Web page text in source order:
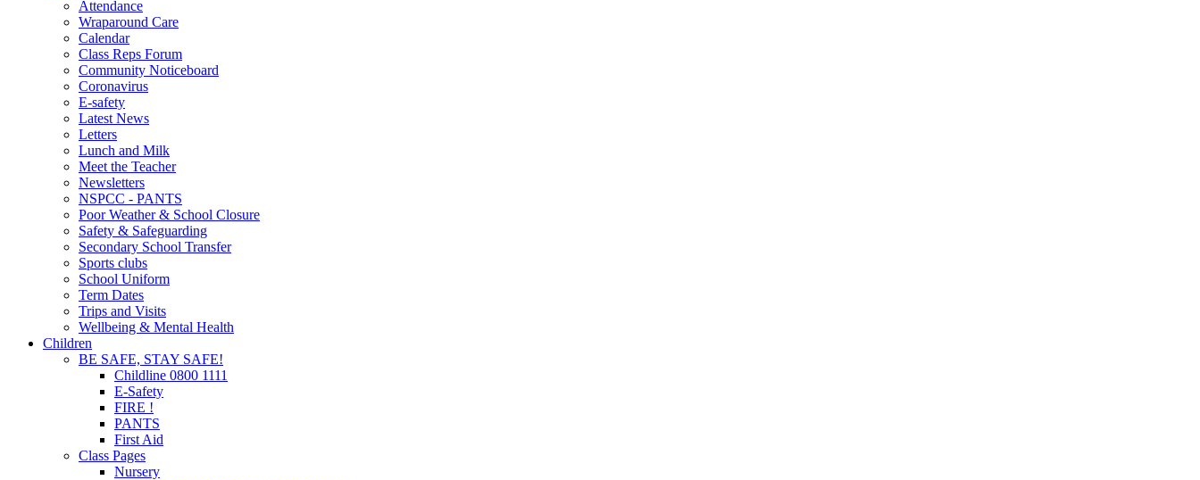
Attendance
Wraparound Care
Calendar
Class Reps Forum
Community Noticeboard
Coronavirus
E-safety
Latest News
Letters
Lunch and Milk
Meet the Teacher
Newsletters
NSPCC - PANTS
Poor Weather & School Closure
Safety & Safeguarding
Secondary School Transfer
Sports clubs
School Uniform
Term Dates
Trips and Visits
Wellbeing & Mental Health
Children
BE SAFE, STAY SAFE!
Childline 0800 1111
E-Safety
FIRE !
PANTS
First Aid
Class Pages
Nursery